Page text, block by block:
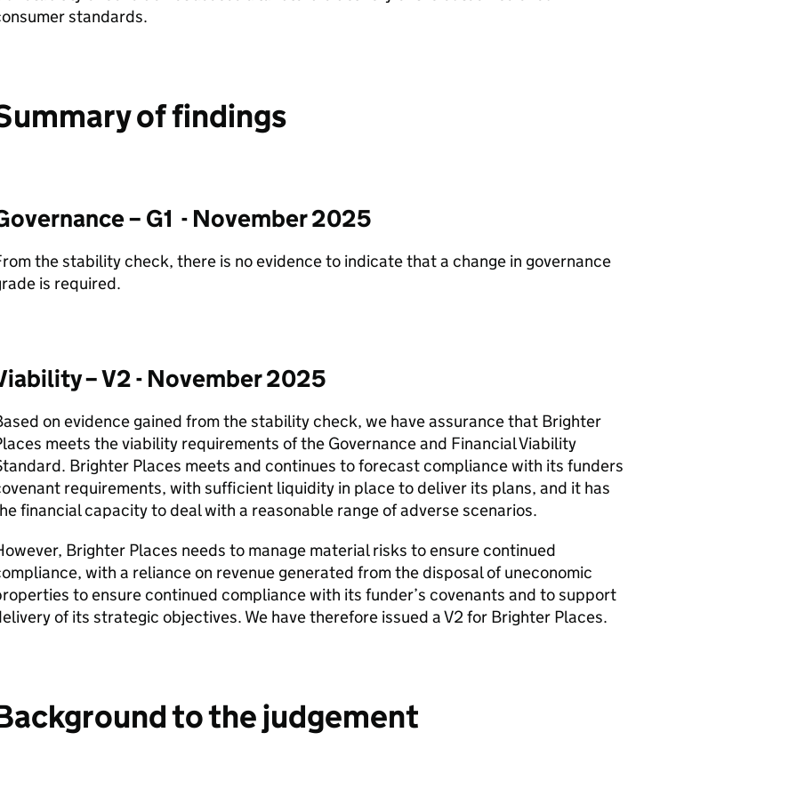
standards.
of findings
– G1 - November 2025
the stability check, there is no evidence to indicate that a change in governance
is required.
– V2 - November 2025
on evidence gained from the stability check, we have assurance that Brighter
meets the viability requirements of the Governance and Financial Viability
Brighter Places meets and continues to forecast compliance with its funders
requirements, with sufficient liquidity in place to deliver its plans, and it has
financial capacity to deal with a reasonable range of adverse scenarios.
Brighter Places needs to manage material risks to ensure continued
with a reliance on revenue generated from the disposal of uneconomic
to ensure continued compliance with its funder’s covenants and to support
of its strategic objectives. We have therefore issued a V2 for Brighter Places.
to the judgement